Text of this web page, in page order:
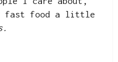
fast food a little